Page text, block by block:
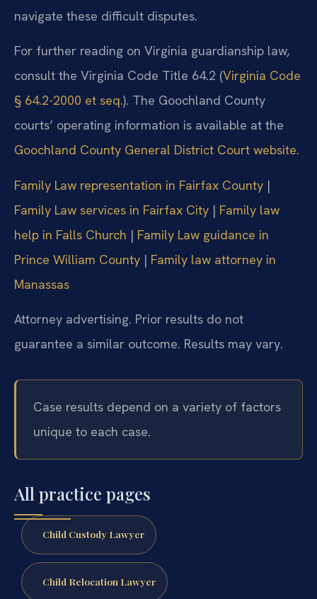
navigate these difficult disputes.
For further reading on Virginia guardianship law,
consult the Virginia Code Title 64.2 (Virginia Code
§ 64.2-2000 et seq.). The Goochland County
courts’ operating information is available at the
Goochland County General District Court website.
Family Law representation in Fairfax County |
Family Law services in Fairfax City | Family law
help in Falls Church | Family Law guidance in
Prince William County | Family law attorney in
Manassas
Attorney advertising. Prior results do not
guarantee a similar outcome. Results may vary.
Case results depend on a variety of factors
unique to each case.
All practice pages
Child Custody Lawyer
Child Relocation Lawyer